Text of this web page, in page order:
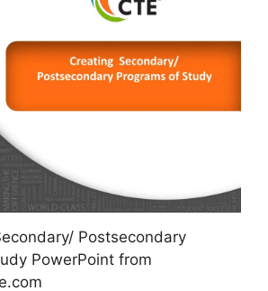
Postsecondary
PowerPoint from